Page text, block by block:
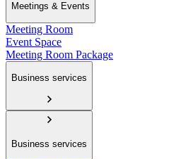
Meetings & Events
Meeting Room
Event Space
Meeting Room Package
Business services
Business services